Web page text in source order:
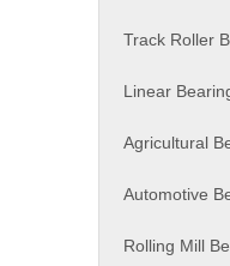
Track Roller
Linear
Agricultural
Automotive
Rolling Mill